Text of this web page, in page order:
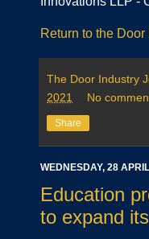
Return to the
The Door Industry
2021
No
Share
WEDNESDAY, 28
Education
to expand